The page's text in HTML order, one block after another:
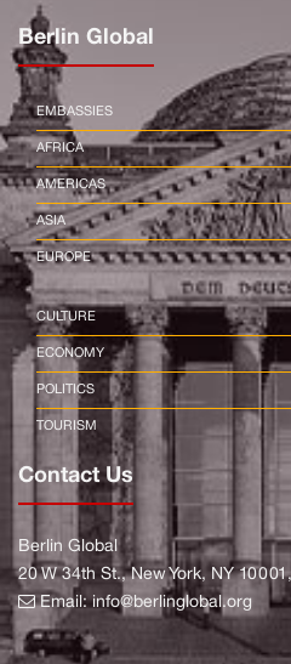
Berlin Global
EMBASSIES
AFRICA
AMERICAS
ASIA
EUROPE
CULTURE
ECONOMY
POLITICS
TOURISM
Contact Us
Berlin Global
20 W 34th St., New York, NY
Email:info@berlinglobal.org